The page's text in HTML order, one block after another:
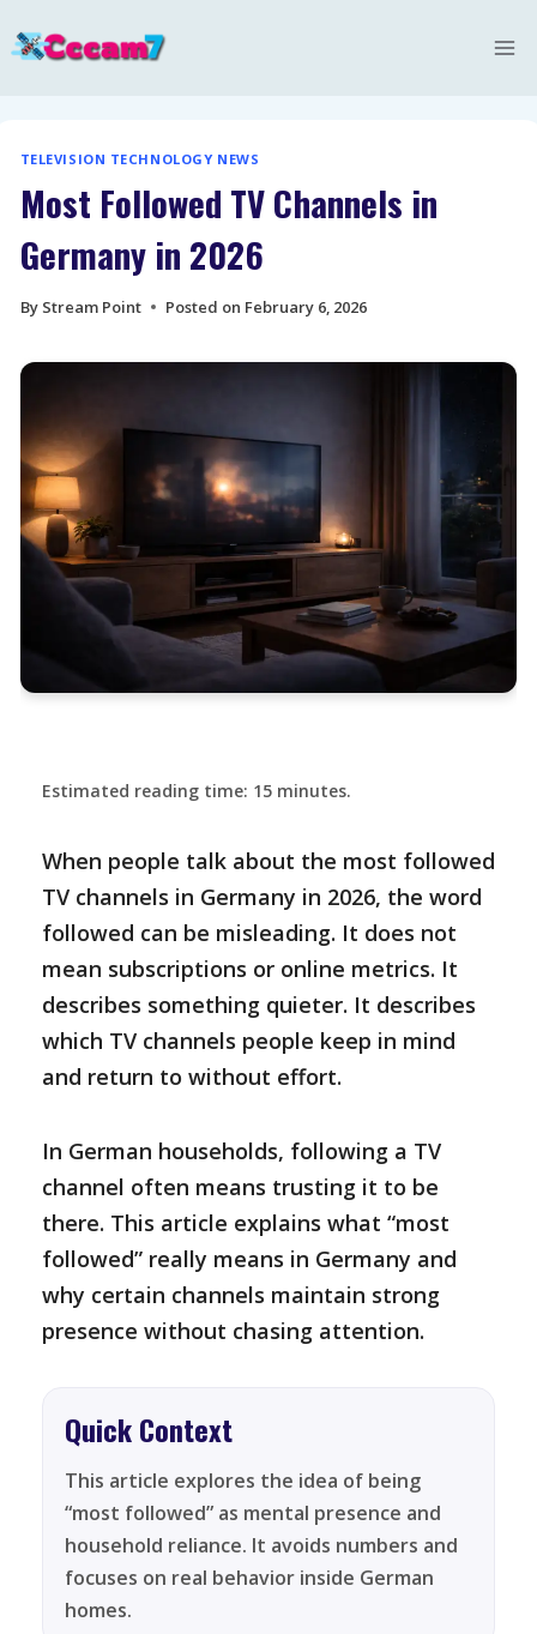
to
TELEVISION TECHNOLOGY NEWS
Most Followed TV Channels in
Germany in 2026
By Stream Point Posted on February 6, 2026
Estimated reading time: 15 minutes.
When people talk about the most followed
TV channels in Germany in 2026, the word
followed can be misleading. It does not
mean subscriptions or online metrics. It
describes something quieter. It describes
which TV channels people keep in mind
and return to without effort.
In German households, following a TV
channel often means trusting it to be
there. This article explains what “most
followed” really means in Germany and
why certain channels maintain strong
presence without chasing attention.
Quick Context
This article explores the idea of being
“most followed” as mental presence and
household reliance. It avoids numbers and
focuses on real behavior inside German
homes.